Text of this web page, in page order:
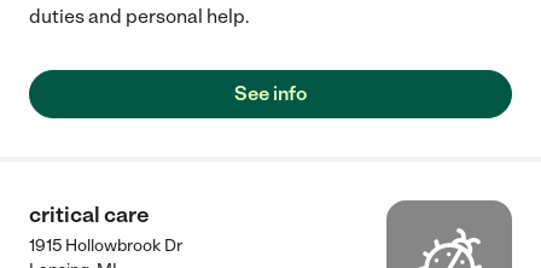
duties and personal help.
See info
critical care
1915 Hollowbrook Dr